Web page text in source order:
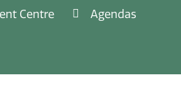
Centre Agendas